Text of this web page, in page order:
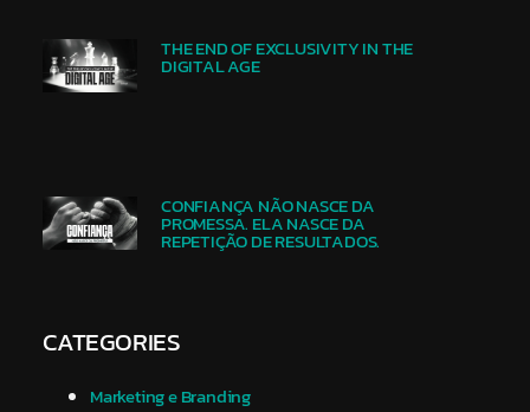
THE END OF EXCLUSIVITY IN THE
DIGITAL AGE
CONFIANÇA NÃO NASCE DA
PROMESSA. ELA NASCE DA
REPETIÇÃO DE RESULTADOS.
CATEGORIES
Marketing e Branding